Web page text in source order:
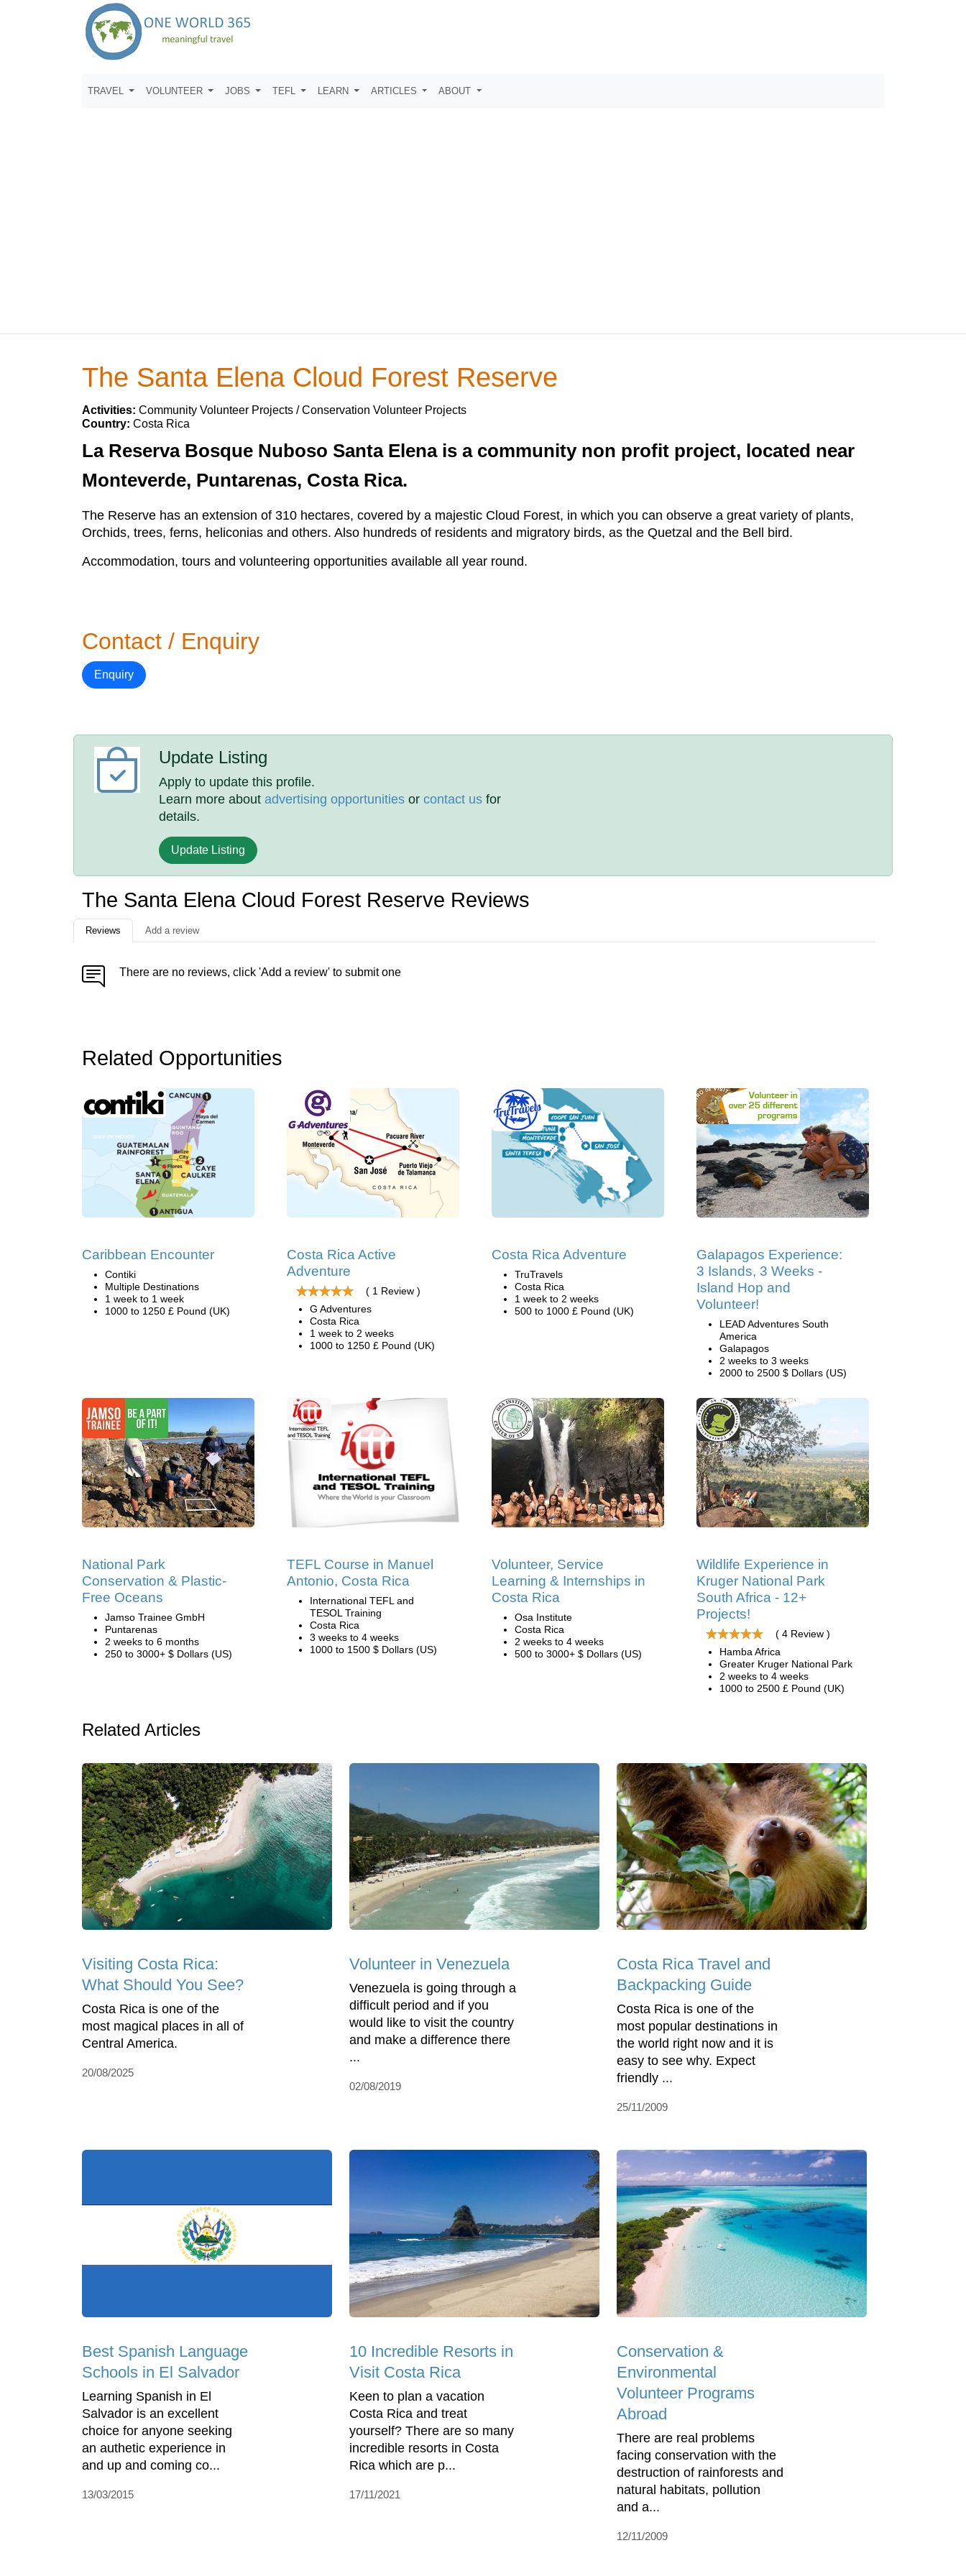
TRAVEL VOLUNTEER JOBS TEFL LEARN ARTICLES ABOUT
The Santa Elena Cloud Forest Reserve
Activities: Community Volunteer Projects / Conservation Volunteer Projects
Country: Costa Rica
La Reserva Bosque Nuboso Santa Elena is a community non profit project, located near
Monteverde, Puntarenas, Costa Rica.
The Reserve has an extension of 310 hectares, covered by a majestic Cloud Forest, in which you can observe a great variety of plants,
Orchids, trees, ferns, heliconias and others. Also hundreds of residents and migratory birds, as the Quetzal and the Bell bird.
Accommodation, tours and volunteering opportunities available all year round.
Contact / Enquiry
Enquiry
Update Listing
Apply to update this profile.
Learn more aboutadvertising opportunities orcontact us for
details.
Update Listing
The Santa Elena Cloud Forest Reserve Reviews
Reviews Add a review
There are no reviews, click 'Add a review' to submit one
Related Opportunities
Caribbean Encounter
Contiki
Multiple Destinations
1 week to 1 week
1000 to 1250 £ Pound (UK)
Costa Rica Active
Adventure
( 1 Review )
G Adventures
Costa Rica
1 week to 2 weeks
1000 to 1250 £ Pound (UK)
Costa Rica Adventure
TruTravels
Costa Rica
1 week to 2 weeks
500 to 1000 £ Pound (UK)
Galapagos Experience:
3 Islands, 3 Weeks -
Island Hop and
Volunteer!
LEAD Adventures South
America
Galapagos
2 weeks to 3 weeks
2000 to 2500 $ Dollars (US)
National Park
Conservation & Plastic-
Free Oceans
Jamso Trainee GmbH
Puntarenas
2 weeks to 6 months
250 to 3000+ $ Dollars (US)
TEFL Course in Manuel
Antonio, Costa Rica
International TEFL and
TESOL Training
Costa Rica
3 weeks to 4 weeks
1000 to 1500 $ Dollars (US)
Volunteer, Service
Learning & Internships in
Costa Rica
Osa Institute
Costa Rica
2 weeks to 4 weeks
500 to 3000+ $ Dollars (US)
Wildlife Experience in
Kruger National Park
South Africa - 12+
Projects!
( 4 Review )
Hamba Africa
Greater Kruger National Park
2 weeks to 4 weeks
1000 to 2500 £ Pound (UK)
Related Articles
Visiting Costa Rica:
What Should You See?
Costa Rica is one of the
most magical places in all of
Central America.
20/08/2025
Volunteer in Venezuela
Venezuela is going through a
difficult period and if you
would like to visit the country
and make a difference there
...
02/08/2019
Costa Rica Travel and
Backpacking Guide
Costa Rica is one of the
most popular destinations in
the world right now and it is
easy to see why. Expect
friendly ...
25/11/2009
Best Spanish Language
Schools in El Salvador
Learning Spanish in El
Salvador is an excellent
choice for anyone seeking
an authetic experience in
and up and coming co...
13/03/2015
10 Incredible Resorts in
Visit Costa Rica
Keen to plan a vacation
Costa Rica and treat
yourself? There are so many
incredible resorts in Costa
Rica which are p...
17/11/2021
Conservation &
Environmental
Volunteer Programs
Abroad
There are real problems
facing conservation with the
destruction of rainforests and
natural habitats, pollution
and a...
12/11/2009